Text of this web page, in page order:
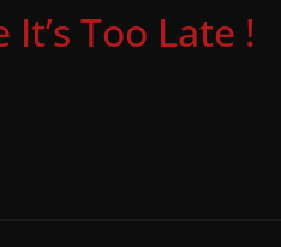
Too Late !